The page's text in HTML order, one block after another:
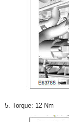
5. Torque: 12 Nm